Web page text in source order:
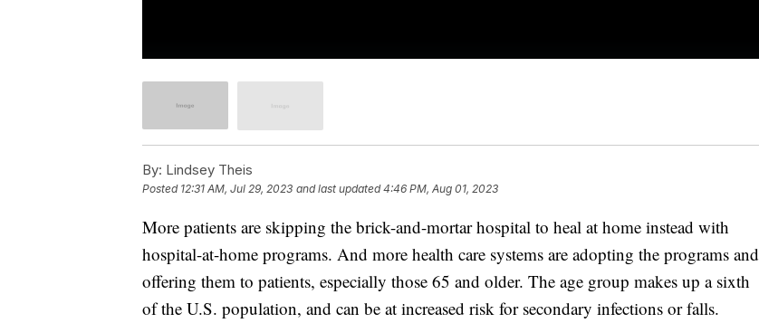
By: Lindsey Theis
Posted 12:31 AM, Jul 29, 2023 and last updated 4:46 PM, Aug 01, 2023
More patients are skipping the brick-and-mortar hospital to heal at home instead with
hospital-at-home programs. And more health care systems are adopting the programs and
offering them to patients, especially those 65 and older. The age group makes up a sixth
of the U.S. population, and can be at increased risk for secondary infections or falls.